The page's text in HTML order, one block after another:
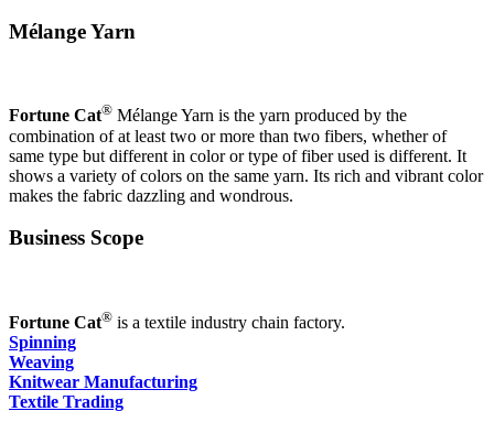
Mélange Yarn
Fortune Cat® Mélange Yarn is the yarn produced by the
combination of at least two or more than two fibers, whether of
same type but different in color or type of fiber used is different. It
shows a variety of colors on the same yarn. Its rich and vibrant color
makes the fabric dazzling and wondrous.
Business Scope
Fortune Cat® is a textile industry chain factory.
Spinning
Weaving
Knitwear Manufacturing
Textile Trading